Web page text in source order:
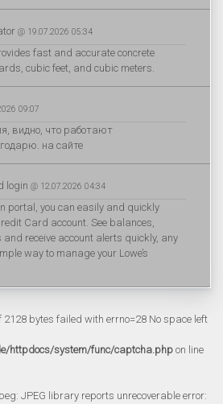
@ 19.07.2026 05:34
fast and accurate concrete
cubic feet, and cubic meters.
09:07
видно, что работают
на сайте
login @ 12.07.2026 04:34
portal, you can easily and quickly
Card account. See balances,
receive account alerts quickly, any
way to manage your Lowe’s
2128 bytes failed with errno=28 No space left
httpdocs/system/func/captcha.php on line
JPEG library reports unrecoverable error: